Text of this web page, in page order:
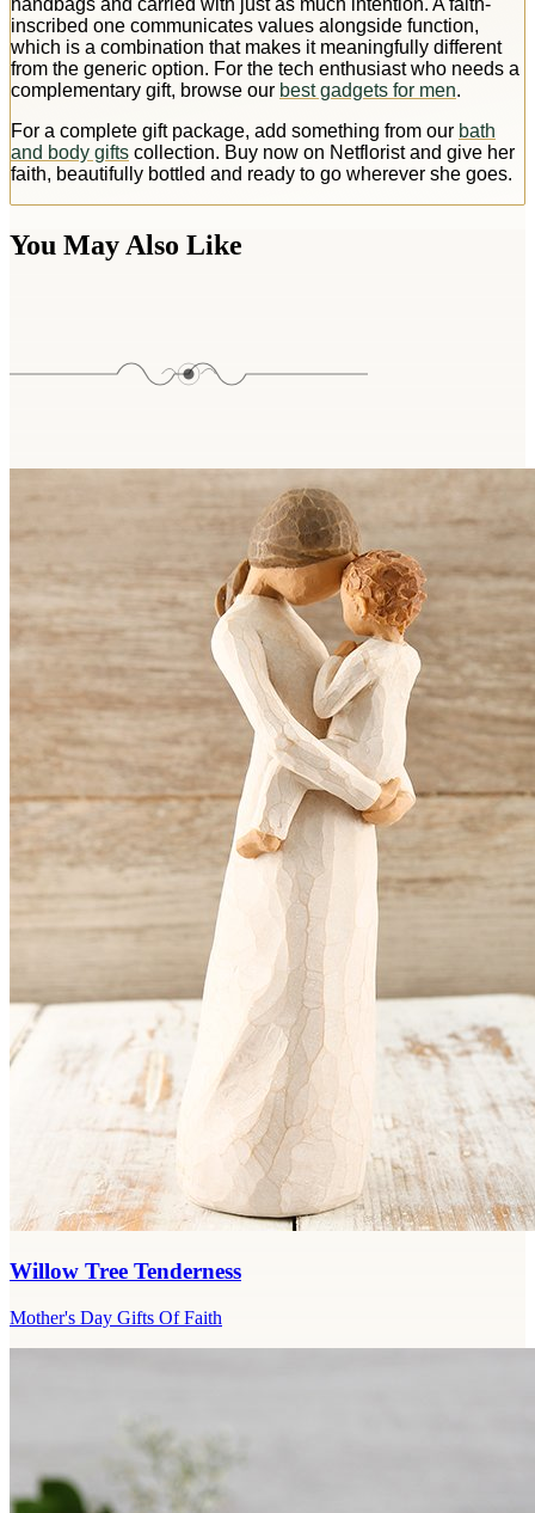
inscribed one communicates values alongside function,
which is a combination that makes it meaningfully different
from the generic option. For the tech enthusiast who needs a
complementary gift, browse our best gadgets for men.
For a complete gift package, add something from our bath
and body gifts collection. Buy now on Netflorist and give her
faith, beautifully bottled and ready to go wherever she goes.
You May Also Like
Willow Tree Tenderness
Mother's Day Gifts Of Faith